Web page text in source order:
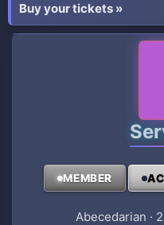
Buy your tickets »
MEMBER
Abecedarian ·